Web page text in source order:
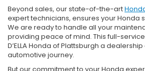
Beyond sales, our state-of-the-art
expert technicians, ensures your Honda
We are ready to handle all your
providing peace of mind. This full-
D’ELLA Honda of Plattsburgh a
automotive journey.
But our commitment to your Honda